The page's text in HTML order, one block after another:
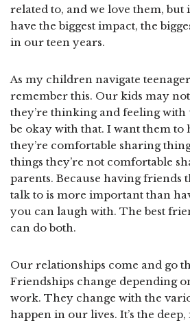
related to, and we love them, but
have the biggest impact, the
in our teen years.
As my children navigate
remember this. Our kids may
they’re thinking and feeling with
be okay with that. I want them to
they’re comfortable sharing
things they’re not comfortable
parents. Because having friends
talk to is more important than
you can laugh with. The best
can do both.
Our relationships come and go
Friendships change depending
work. They change with the
happen in our lives. It’s the